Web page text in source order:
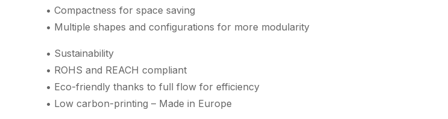
• Compactness for space saving
• Multiple shapes and configurations for more modularity
• Sustainability
• ROHS and REACH compliant
• Eco-friendly thanks to full flow for efficiency
• Low carbon-printing – Made in Europe